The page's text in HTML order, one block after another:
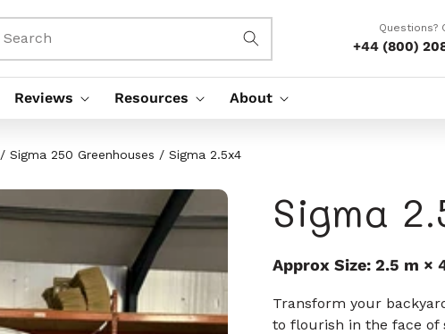
Search
Questions?
+44 (800)
Reviews Resources About
/ Sigma 250 Greenhouses / Sigma 2.5x4
Sigma
Approx Size: 2.5 m ×
Transform your
to flourish in the face of